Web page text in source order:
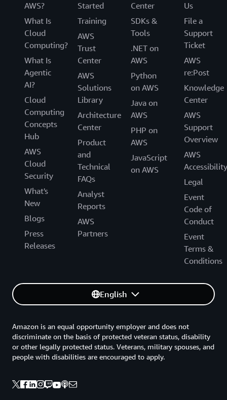
AWS?
What Is
Cloud
Computing?
What Is
Agentic
AI?
Cloud
Computing
Concepts
Hub
AWS
Cloud
Security
What's
New
Blogs
Press
Releases
Started
Training
AWS
Trust
Center
AWS
Solutions
Library
Architecture
Center
Product
and
Technical
FAQs
Analyst
Reports
AWS
Partners
Center
SDKs &
Tools
.NET on
AWS
Python
on AWS
Java on
AWS
PHP on
AWS
JavaScript
on AWS
Us
File a
Support
Ticket
AWS
re:Post
Knowledge
Center
AWS
Support
Overview
AWS
Accessibility
Legal
Event
Code of
Conduct
Event
Terms &
Conditions
English
Amazon is an equal opportunity employer and does not
discriminate on the basis of protected veteran status, disability
or other legally protected status. Veterans, military spouses, and
people with disabilities are encouraged to apply.